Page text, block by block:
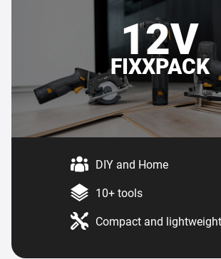
12V
FIXXPACK
DIY and Home
10+ tools
Compact and